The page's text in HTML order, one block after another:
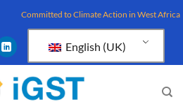
Committed to Climate Action in West Africa
English (UK)